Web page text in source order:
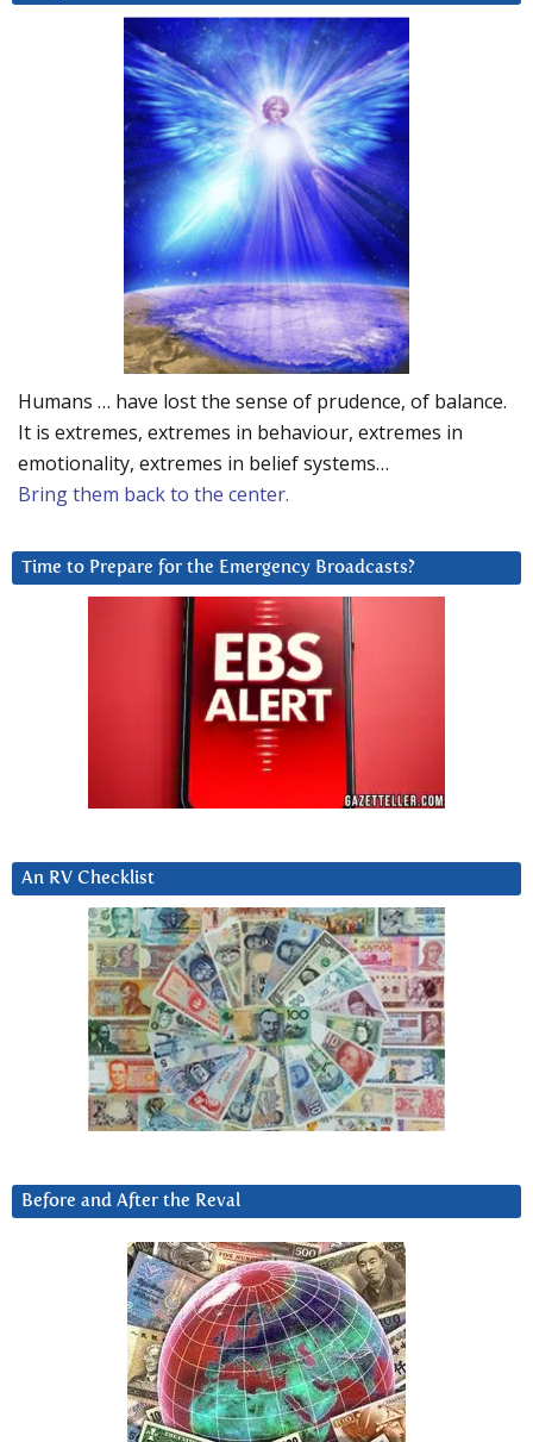
Humans … have lost the sense of prudence, of balance.
It is extremes, extremes in behaviour, extremes in
emotionality, extremes in belief systems…
Bring them back to the center.
Time to Prepare for the Emergency Broadcasts?
An RV Checklist
Before and After the Reval